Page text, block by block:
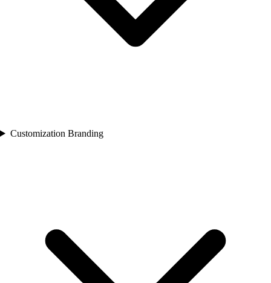
Customization Branding